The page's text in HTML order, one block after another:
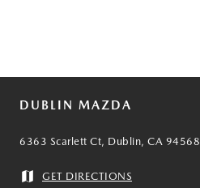
DUBLIN MAZDA
6363 Scarlett Ct, Dublin, CA 94568
GET DIRECTIONS